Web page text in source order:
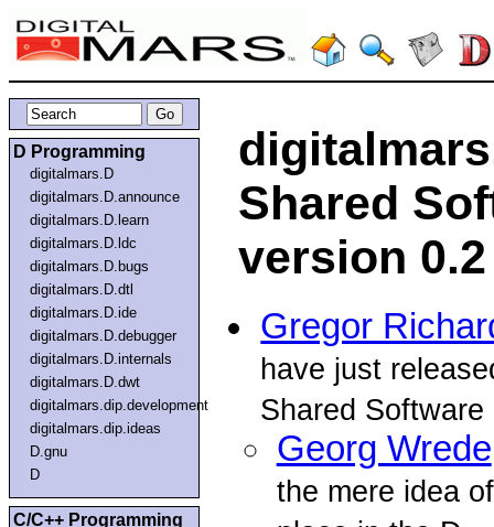
D Programming
digitalmars.D
digitalmars.D.announce
digitalmars.D.learn
digitalmars.D.ldc
digitalmars.D.bugs
digitalmars.D.dtl
digitalmars.D.ide
digitalmars.D.debugger
digitalmars.D.internals
digitalmars.D.dwt
digitalmars.dip.development
digitalmars.dip.ideas
D.gnu
D
C/C++ Programming
Shared
version
Gregor
have just
Shared
Georg Wrede
the mere idea